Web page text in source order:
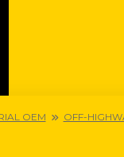
OEM OFF-